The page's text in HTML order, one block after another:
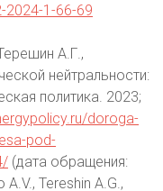
2024-1-66-69
А.Г.,
нейтральности:
политика. 2023;
doroga-
pod-
(дата обращения:
Tereshin A.G.,